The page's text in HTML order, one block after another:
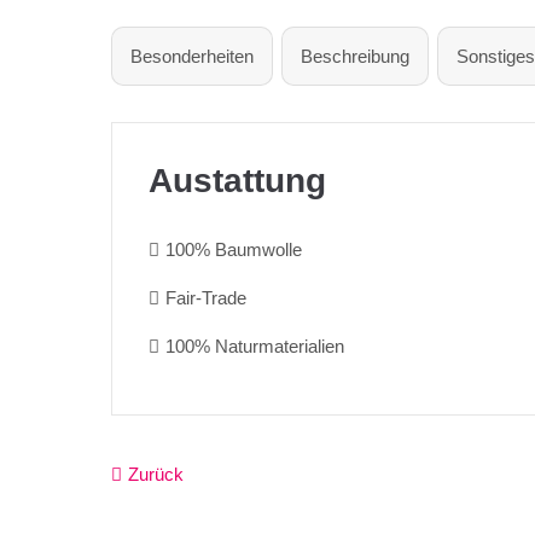
Besonderheiten Beschreibung Sonstiges
Austattung
100% Baumwolle
Fair-Trade
100% Naturmaterialien
Zurück